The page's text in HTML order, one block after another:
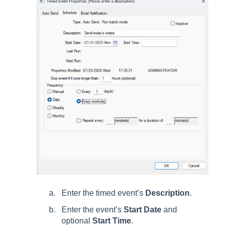
Enter the timed event’s Description.
Enter the event’s Start Date and
optional Start Time.